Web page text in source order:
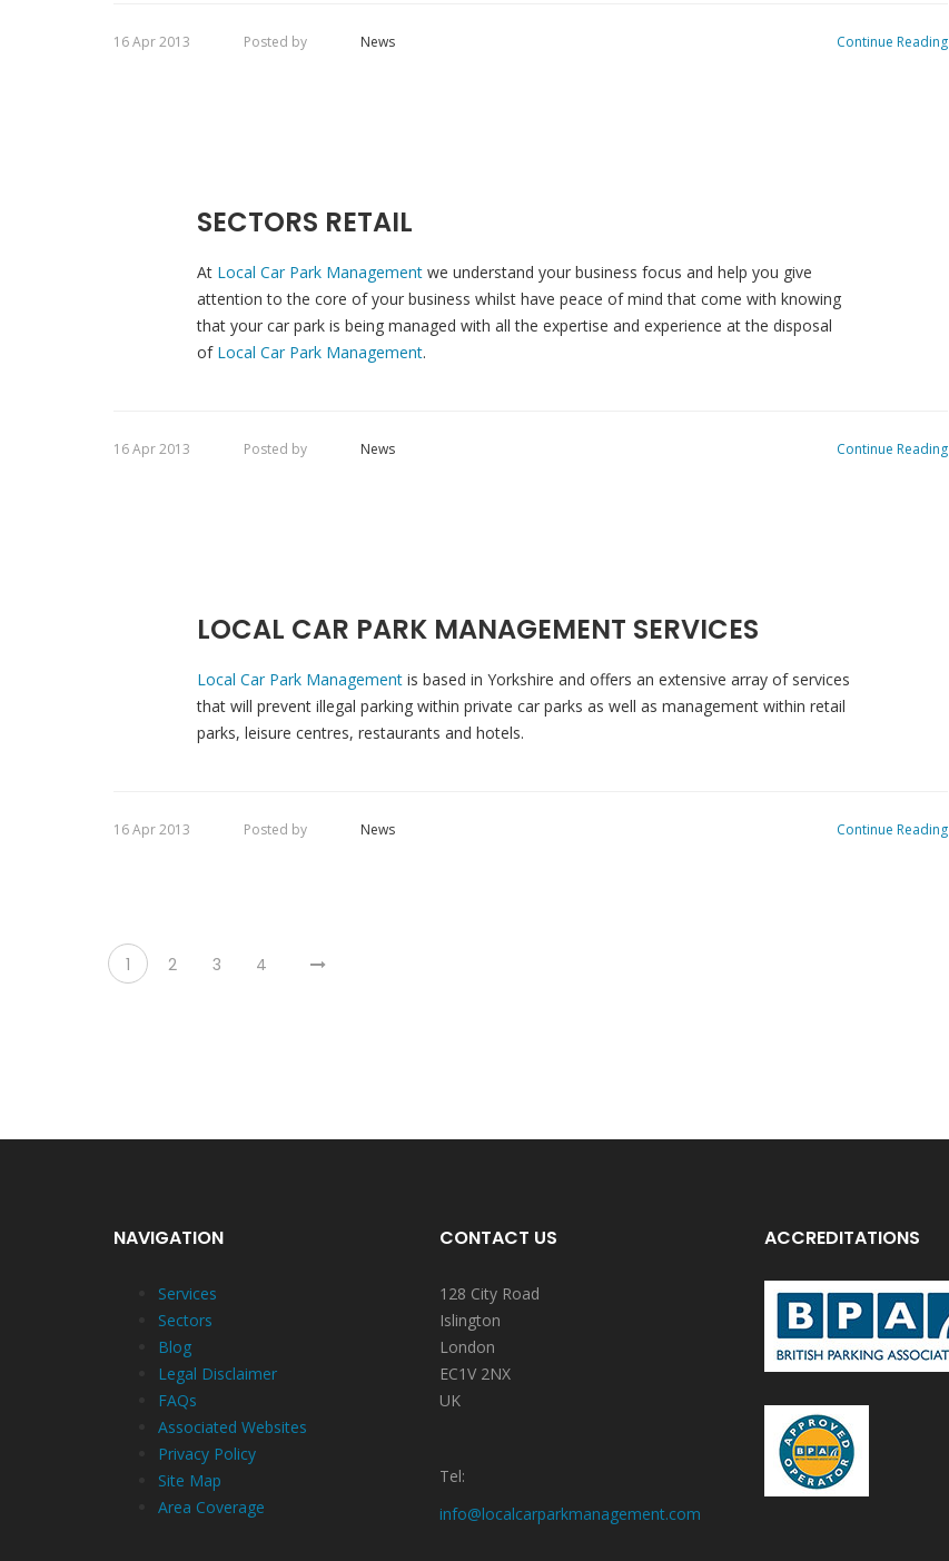
16 Apr 2013 Posted by News Continue Reading
SECTORS RETAIL
At Local Car Park Management we understand your business focus and help you give
attention to the core of your business whilst have peace of mind that come with knowing
that your car park is being managed with all the expertise and experience at the disposal
of Local Car Park Management.
16 Apr 2013 Posted by News Continue Reading
LOCAL CAR PARK MANAGEMENT SERVICES
Local Car Park Management is based in Yorkshire and offers an extensive array of services
that will prevent illegal parking within private car parks as well as management within retail
parks, leisure centres, restaurants and hotels.
16 Apr 2013 Posted by News Continue Reading
1 2 3 4
NAVIGATION
Services
Sectors
Blog
Legal Disclaimer
FAQs
Associated Websites
Privacy Policy
Site Map
Area Coverage
CONTACT US
128 City Road
Islington
London
EC1V 2NX
UK
Tel:
info@localcarparkmanagement.com
ACCREDITATIONS